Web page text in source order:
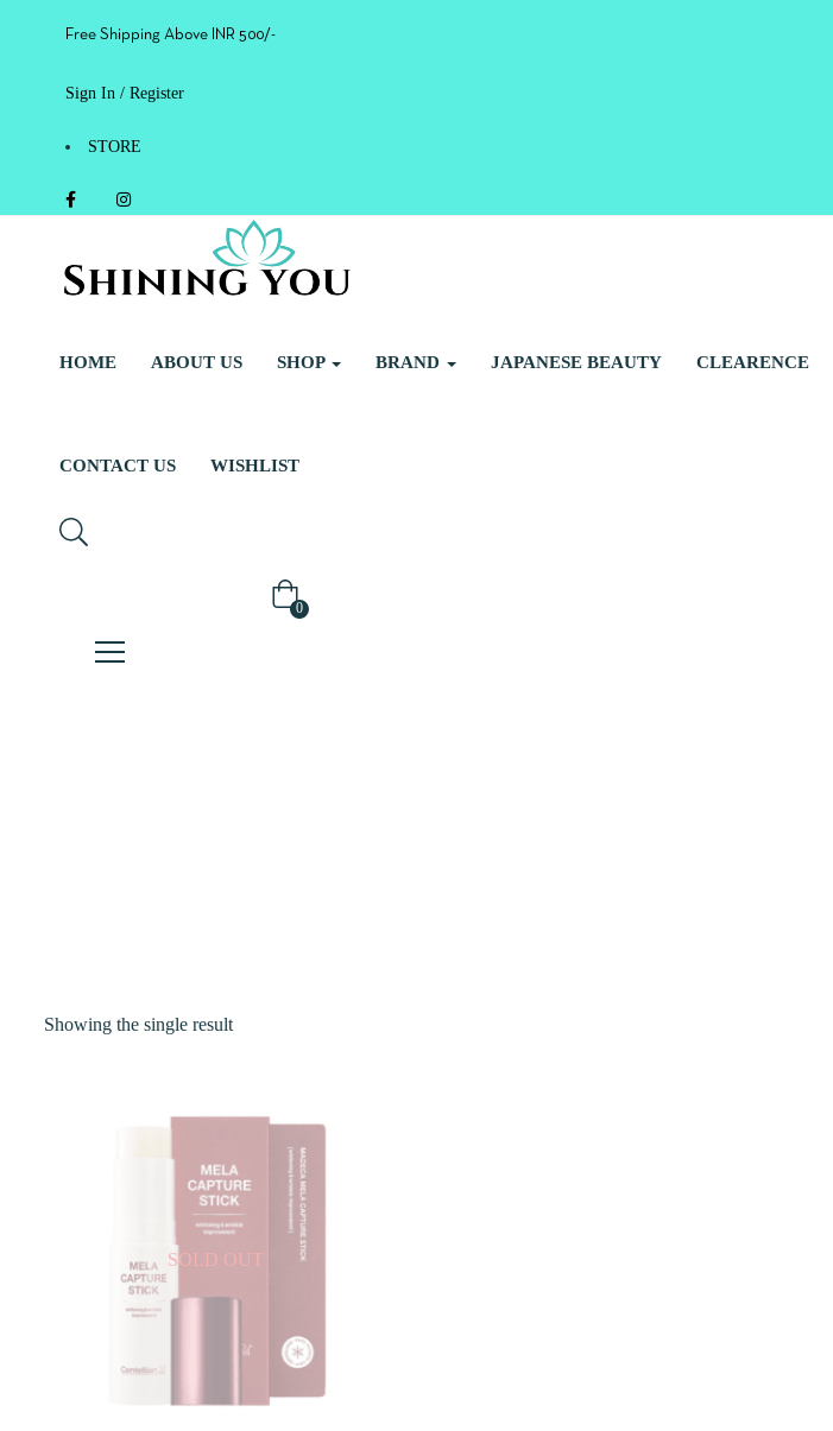
Free Shipping Above INR 500/-
Sign In / Register
STORE
HOME ABOUT US SHOP BRAND JAPANESE BEAUTY CLEARENCE
CONTACT US WISHLIST
0
Showing the single result
SOLD OUT
QUICKVIEW READ MORE